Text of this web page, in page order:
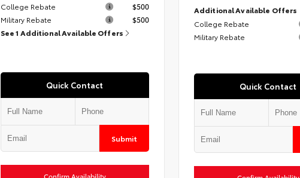
College Rebate
$500
Military Rebate
$500
See 1 Additional Available Offers
Quick Contact
Submit
Additional Available Offers
College Rebate
Military Rebate
Quick Contact